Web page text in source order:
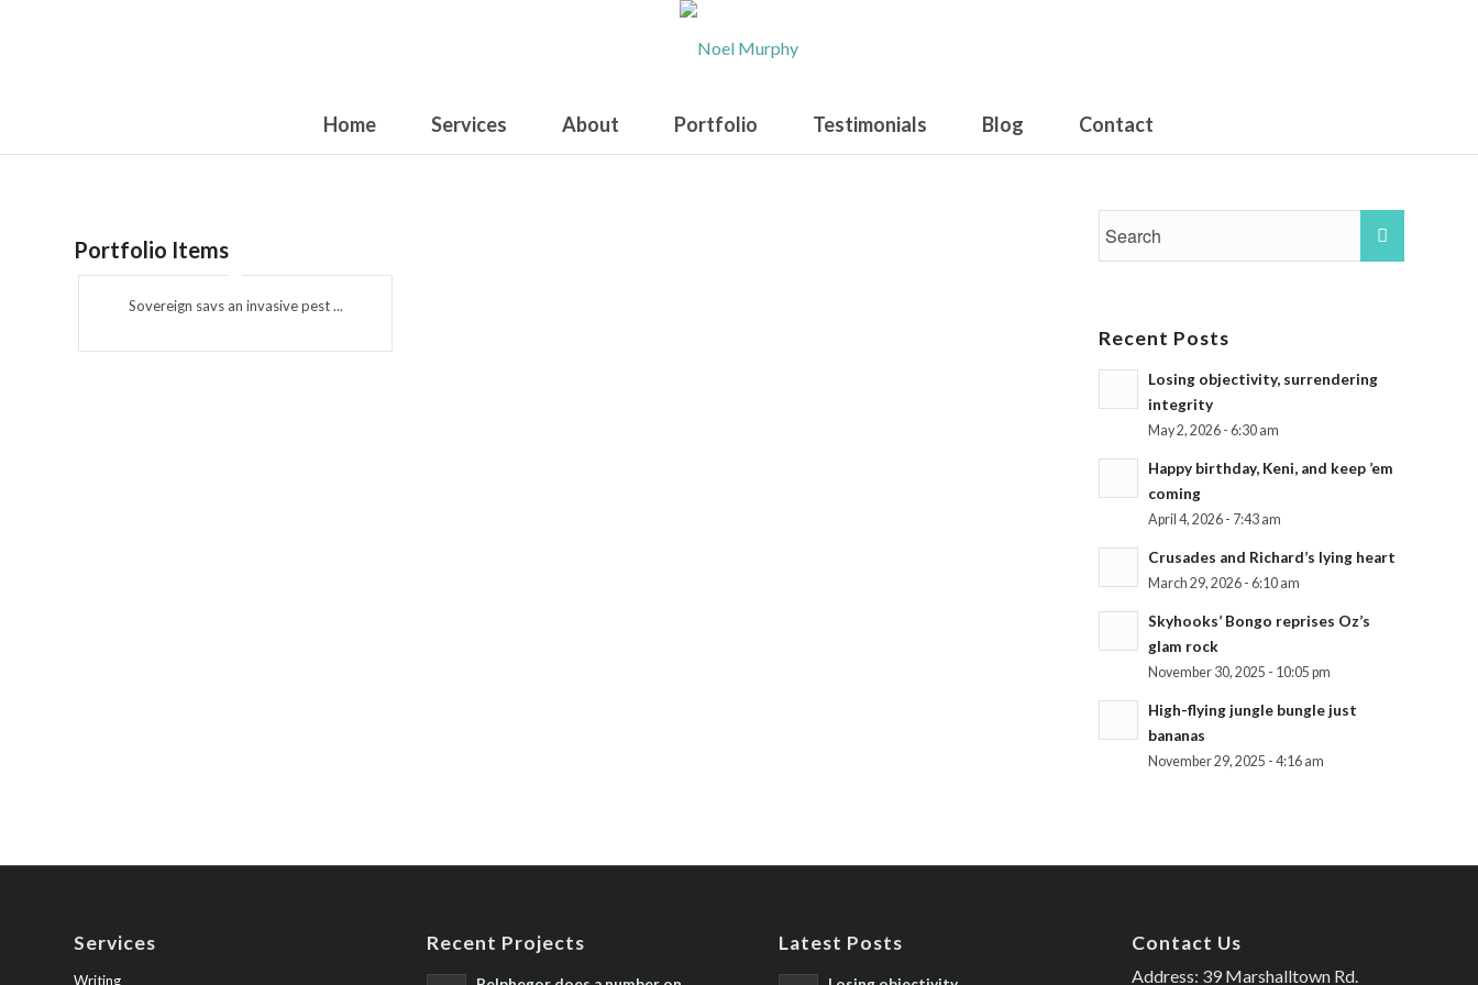
Home Services About Portfolio Testimonials Blog Contact
Portfolio Items
Sovereign savs an invasive pest ...
Recent Posts
Losing objectivity, surrendering
integrity
May 2, 2026 - 6:30 am
Happy birthday, Keni, and keep ’em
coming
April 4, 2026 - 7:43 am
Crusades and Richard’s lying heart
March 29, 2026 - 6:10 am
Skyhooks’ Bongo reprises Oz’s
glam rock
November 30, 2025 - 10:05 pm
High-flying jungle bungle just
bananas
November 29, 2025 - 4:16 am
Services
Writing
Recent Projects Latest Posts Contact Us
Address: 39 Marshalltown Rd.